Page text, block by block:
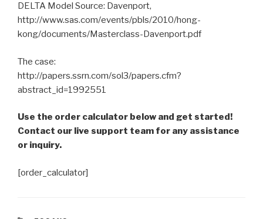
DELTA Model Source: Davenport,
http://www.sas.com/events/pbls/2010/hong-
kong/documents/Masterclass-Davenport.pdf
The case:
http://papers.ssrn.com/sol3/papers.cfm?
abstract_id=1992551
Use the order calculator below and get started!
Contact our live support team for any assistance
or inquiry.
[order_calculator]